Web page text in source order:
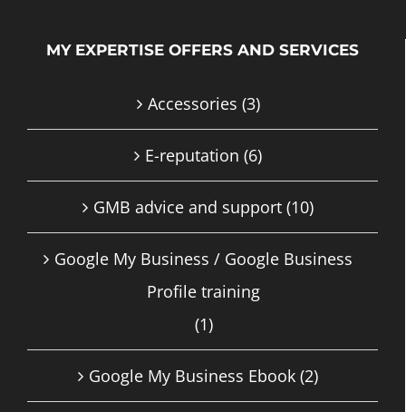
MY EXPERTISE OFFERS AND SERVICES
Accessories (3)
E-reputation (6)
GMB advice and support (10)
Google My Business / Google Business
Profile training
(1)
Google My Business Ebook (2)